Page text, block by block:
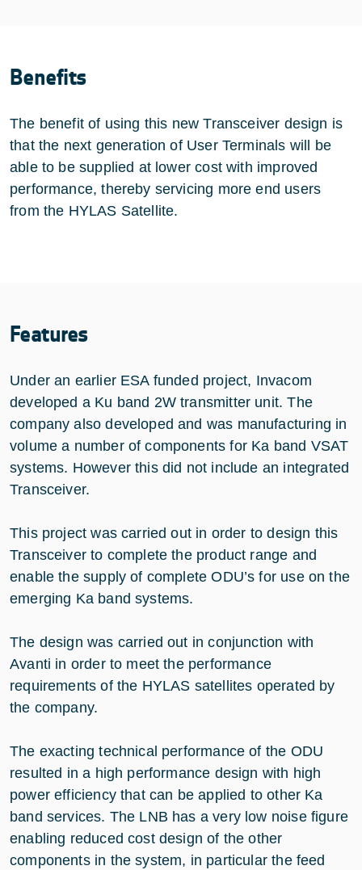
Benefits
The benefit of using this new Transceiver design is
that the next generation of User Terminals will be
able to be supplied at lower cost with improved
performance, thereby servicing more end users
from the HYLAS Satellite.
Features
Under an earlier ESA funded project, Invacom
developed a Ku band 2W transmitter unit. The
company also developed and was manufacturing in
volume a number of components for Ka band VSAT
systems. However this did not include an integrated
Transceiver.
This project was carried out in order to design this
Transceiver to complete the product range and
enable the supply of complete ODU’s for use on the
emerging Ka band systems.
The design was carried out in conjunction with
Avanti in order to meet the performance
requirements of the HYLAS satellites operated by
the company.
The exacting technical performance of the ODU
resulted in a high performance design with high
power efficiency that can be applied to other Ka
band services. The LNB has a very low noise figure
enabling reduced cost design of the other
components in the system, in particular the feed